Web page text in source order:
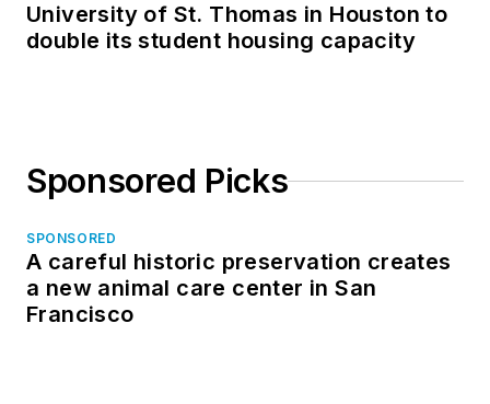
University of St. Thomas in Houston to
double its student housing capacity
Sponsored Picks
SPONSORED
A careful historic preservation creates
a new animal care center in San
Francisco